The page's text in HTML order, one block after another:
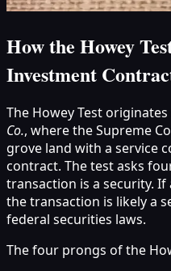
How the Howey
Investment
The Howey Test
Co., where the Supreme
grove land with a service
contract. The test asks
transaction is a security. If
the transaction is likely a
federal securities laws.
The four prongs of the